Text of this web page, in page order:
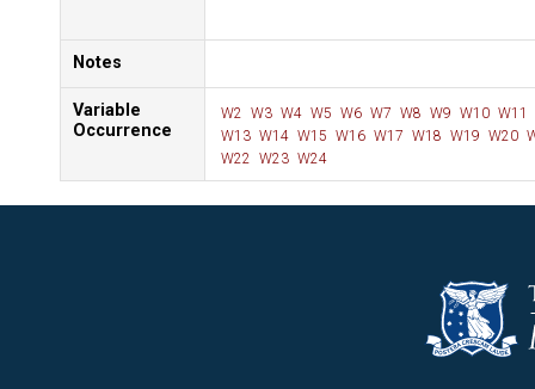
Notes
Variable
Occurrence
W2 W3 W4 W5 W6 W7 W8 W9 W10 W11
W13 W14 W15 W16 W17 W18 W19 W20
W22 W23 W24